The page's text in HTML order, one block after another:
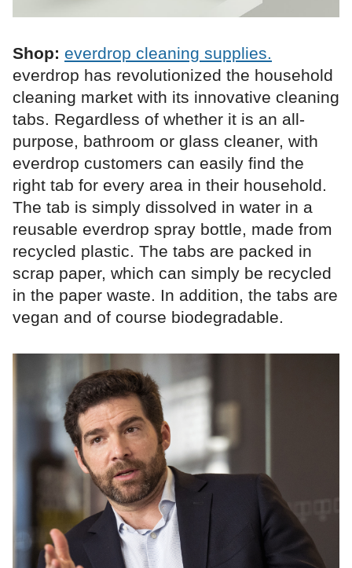
Shop: everdrop cleaning supplies.
everdrop has revolutionized the household
cleaning market with its innovative cleaning
tabs. Regardless of whether it is an all-
purpose, bathroom or glass cleaner, with
everdrop customers can easily find the
right tab for every area in their household.
The tab is simply dissolved in water in a
reusable everdrop spray bottle, made from
recycled plastic. The tabs are packed in
scrap paper, which can simply be recycled
in the paper waste. In addition, the tabs are
vegan and of course biodegradable.